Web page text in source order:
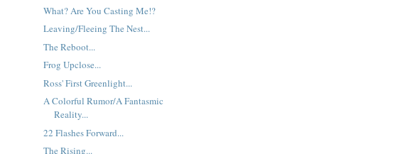
What? Are You Casting Me!?
Leaving/Fleeing The Nest...
The Reboot...
Frog Upclose...
Ross' First Greenlight...
A Colorful Rumor/A Fantasmic
Reality...
22 Flashes Forward...
The Rising...